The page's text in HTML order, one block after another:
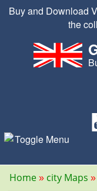
Buy and Download
the
Home city Maps